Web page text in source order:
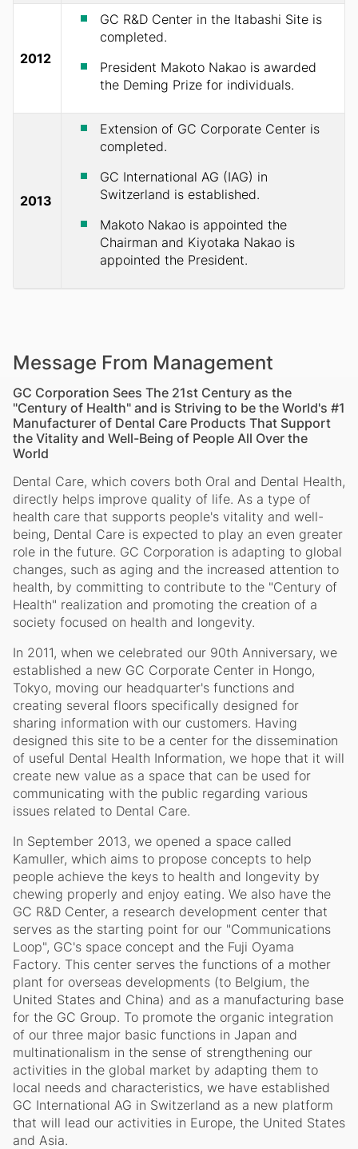
2012
GC R&D Center in the Itabashi Site is
completed.
President Makoto Nakao is awarded
the Deming Prize for individuals.
2013
Extension of GC Corporate Center is
completed.
GC International AG (IAG) in
Switzerland is established.
Makoto Nakao is appointed the
Chairman and Kiyotaka Nakao is
appointed the President.
Message From Management
GC Corporation Sees The 21st Century as the
"Century of Health" and is Striving to be the World's #1
Manufacturer of Dental Care Products That Support
the Vitality and Well-Being of People All Over the
World
Dental Care, which covers both Oral and Dental Health,
directly helps improve quality of life. As a type of
health care that supports people's vitality and well-
being, Dental Care is expected to play an even greater
role in the future. GC Corporation is adapting to global
changes, such as aging and the increased attention to
health, by committing to contribute to the "Century of
Health" realization and promoting the creation of a
society focused on health and longevity.
In 2011, when we celebrated our 90th Anniversary, we
established a new GC Corporate Center in Hongo,
Tokyo, moving our headquarter's functions and
creating several floors specifically designed for
sharing information with our customers. Having
designed this site to be a center for the dissemination
of useful Dental Health Information, we hope that it will
create new value as a space that can be used for
communicating with the public regarding various
issues related to Dental Care.
In September 2013, we opened a space called
Kamuller, which aims to propose concepts to help
people achieve the keys to health and longevity by
chewing properly and enjoy eating. We also have the
GC R&D Center, a research development center that
serves as the starting point for our "Communications
Loop", GC's space concept and the Fuji Oyama
Factory. This center serves the functions of a mother
plant for overseas developments (to Belgium, the
United States and China) and as a manufacturing base
for the GC Group. To promote the organic integration
of our three major basic functions in Japan and
multinationalism in the sense of strengthening our
activities in the global market by adapting them to
local needs and characteristics, we have established
GC International AG in Switzerland as a new platform
that will lead our activities in Europe, the United States
and Asia.